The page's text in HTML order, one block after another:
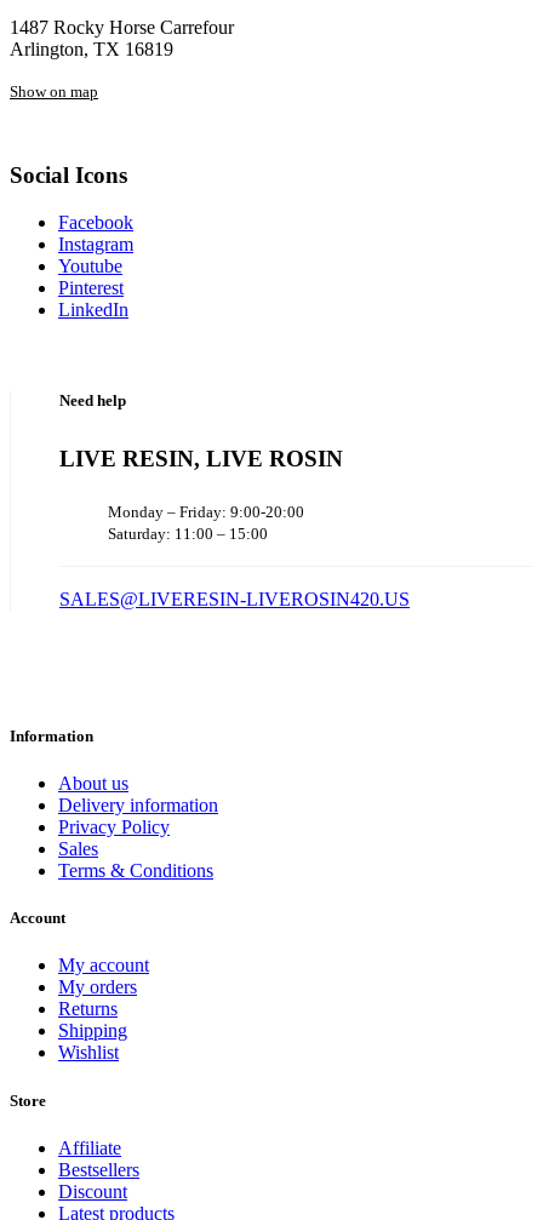
1487 Rocky Horse Carrefour
Arlington, TX 16819
Show on map
Social Icons
Facebook
Instagram
Youtube
Pinterest
LinkedIn
Need help
LIVE RESIN, LIVE ROSIN
Monday – Friday: 9:00-20:00
Saturday: 11:00 – 15:00
SALES@LIVERESIN-LIVEROSIN420.US
Information
About us
Delivery information
Privacy Policy
Sales
Terms & Conditions
Account
My account
My orders
Returns
Shipping
Wishlist
Store
Affiliate
Bestsellers
Discount
Latest products